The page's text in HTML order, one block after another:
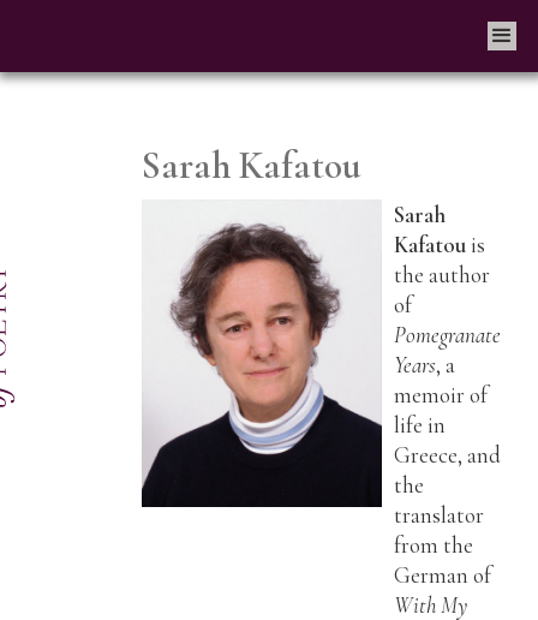
Sarah Kafatou
Sarah
Kafatou is
the author
of
Pomegranate
Years, a
memoir of
life in
Greece, and
the
translator
from the
German of
With My